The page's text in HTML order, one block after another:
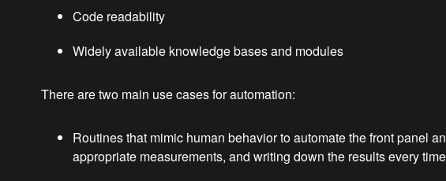
Code readability
Widely available knowledge bases and modules
There are two main use cases for automation:
Routines that mimic human behavior to automate the front panel
appropriate measurements, and writing down the results every